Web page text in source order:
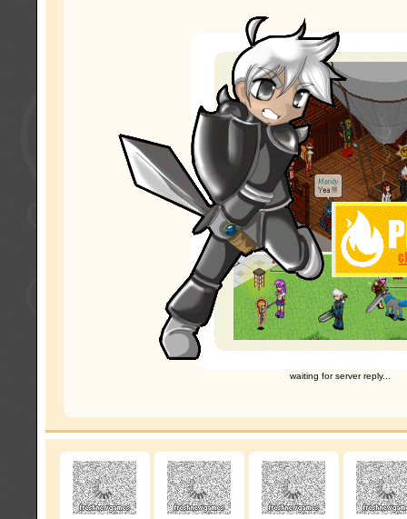
waiting for server reply...